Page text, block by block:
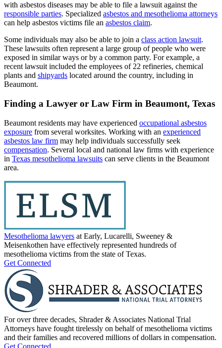
with asbestos diseases may be able to file a lawsuit against the
responsible parties. Specialized asbestos and mesothelioma attorneys
can help asbestos victims file an asbestos claim.
Some individuals may also be able to join a class action lawsuit.
These lawsuits often represent a large group of people who were
exposed in similar ways or by a common party. For example, a
recent lawsuit included the employees of 22 refineries, chemical
plants and shipyards located around the country, including in
Beaumont.
Finding a Lawyer or Law Firm in Beaumont, Texas
Beaumont residents may have experienced occupational asbestos
exposure from several worksites. Working with an experienced
asbestos law firm may help individuals successfully seek
compensation. Several local and national law firms with experience
in Texas mesothelioma lawsuits can serve clients in the Beaumont
area.
Mesothelioma lawyers at Early, Lucarelli, Sweeney &
Meisenkothen have effectively represented hundreds of
mesothelioma victims from the state of Texas.
Get Connected
For over three decades, Shrader & Associates National Trial
Attorneys have fought tirelessly on behalf of mesothelioma victims
and their families and recovered millions of dollars in compensation.
Get Connected